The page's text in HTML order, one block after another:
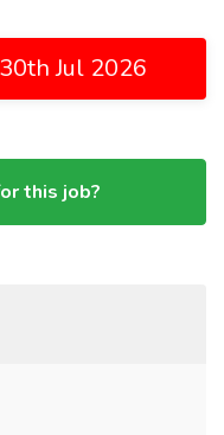
30th Jul 2026
this job?